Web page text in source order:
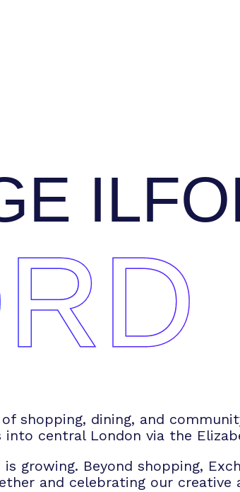
shopping, dining, and
central London via the
growing. Beyond shopping,
and celebrating our creative